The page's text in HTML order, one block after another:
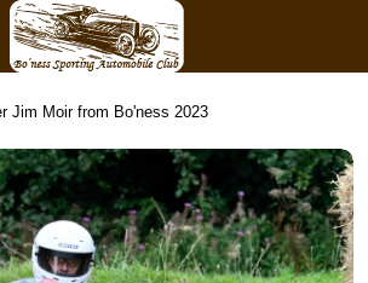
Jim Moir from Bo'ness 2023